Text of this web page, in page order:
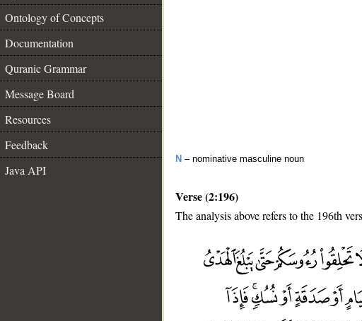
Ontology of Concepts
Documentation
Quranic Grammar
Message Board
Resources
Feedback
Java API
N – nominative masculine noun
Verse (2:196)
The analysis above refers to the 196th